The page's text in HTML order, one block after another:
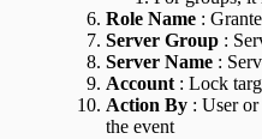
Role Name :
Server Group :
Server Name :
Account : Lock
Action By : User
the event